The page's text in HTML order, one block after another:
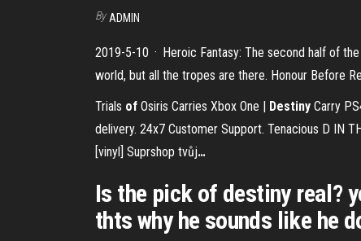
By ADMIN
2019-5-10 · Heroic Fantasy: The second half of
world, but all the tropes are there. Honour Before
Trials of Osiris Carries Xbox One | Destiny Carry
delivery. 24x7 Customer Support. Tenacious D IN
[vinyl] Suprshop tvůj…
Is the pick of destiny real?
thts why he sounds like he